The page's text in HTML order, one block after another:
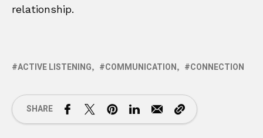
relationship.
ACTIVE LISTENING COMMUNICATION CONNECTION
SHARE